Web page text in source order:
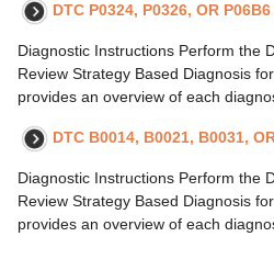
DTC P0324, P0326, OR P06B6
Diagnostic Instructions Perform the
Review Strategy Based Diagnosis
provides an overview of each
DTC B0014, B0021, B0031,
Diagnostic Instructions Perform the
Review Strategy Based Diagnosis
provides an overview of each